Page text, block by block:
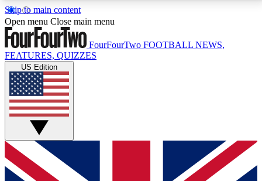
Skip to main content
17
MEMBER FEATURESACCESS AVAILABLE
Live Q&A Sessions
Weekly interactive sessions
GET CLUB ACCESS QUICK
For the quickest way to join, simply enter your email
Open menu Close main menu
FourFourTwo FOOTBALL NEWS,
FEATURES, QUIZZES
US Edition